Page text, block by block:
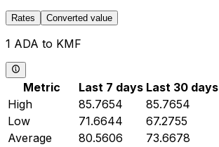
Rates Converted value
1 ADA to KMF
Metric Last 7 days Last 30 days
High
85.7654 85.7654
Low
71.6644 67.2755
Average
80.5606 73.6678